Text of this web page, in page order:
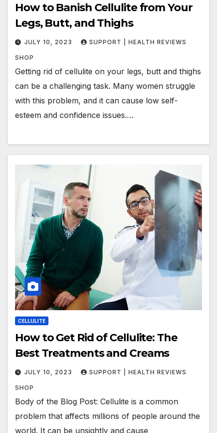
How to Banish Cellulite from Your
Legs, Butt, and Thighs
JULY 10, 2023 SUPPORT | HEALTH REVIEWS
SHOP
Getting rid of cellulite on your legs, butt and thighs
can be a challenging task. Many women struggle
with this problem, and it can cause low self-
esteem and confidence issues.…
CELLULITE
How to Get Rid of Cellulite: The
Best Treatments and Creams
JULY 10, 2023 SUPPORT | HEALTH REVIEWS
SHOP
Body of the Blog Post: Cellulite is a common
problem that affects millions of people around the
world. It can be unsightly and cause